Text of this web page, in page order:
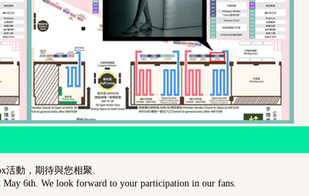
活動，期待與您相聚.
6th. We look forward to your participation in our fans.